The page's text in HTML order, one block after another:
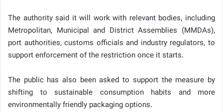
The authority said it will work with relevant bodies, including
Metropolitan, Municipal and District Assemblies (MMDAs),
port authorities, customs officials and industry regulators, to
support enforcement of the restriction once it starts.
The public has also been asked to support the measure by
shifting to sustainable consumption habits and more
environmentally friendly packaging options.